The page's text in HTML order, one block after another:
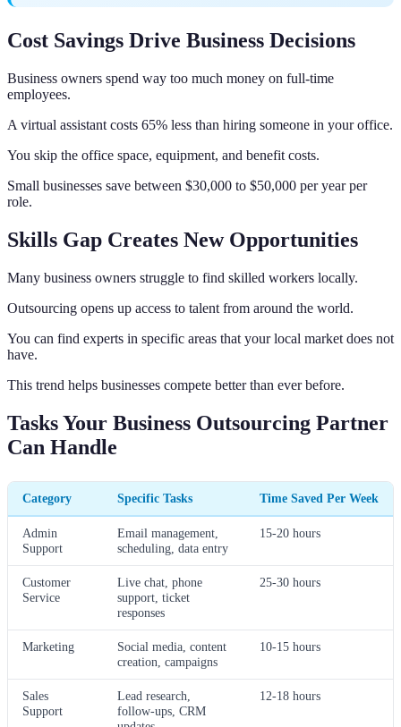
Cost Savings Drive Business Decisions
Business owners spend way too much money on full-time
employees.
A virtual assistant costs 65% less than hiring someone in your office.
You skip the office space, equipment, and benefit costs.
Small businesses save between $30,000 to $50,000 per year per
role.
Skills Gap Creates New Opportunities
Many business owners struggle to find skilled workers locally.
Outsourcing opens up access to talent from around the world.
You can find experts in specific areas that your local market does not
have.
This trend helps businesses compete better than ever before.
Tasks Your Business Outsourcing Partner
Can Handle
Category Specific Tasks Time Saved Per Week
Admin
Support
Email management,
scheduling, data entry
15-20 hours
Customer
Service
Live chat, phone
support, ticket
responses
25-30 hours
Marketing
Social media, content
creation, campaigns
10-15 hours
Sales
Support
Lead research,
follow-ups, CRM
12-18 hours